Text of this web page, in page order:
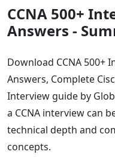
CCNA 500+
Answers -
Download CCNA 500+
Answers, Complete
Interview guide by
a CCNA interview can
technical depth and
concepts.